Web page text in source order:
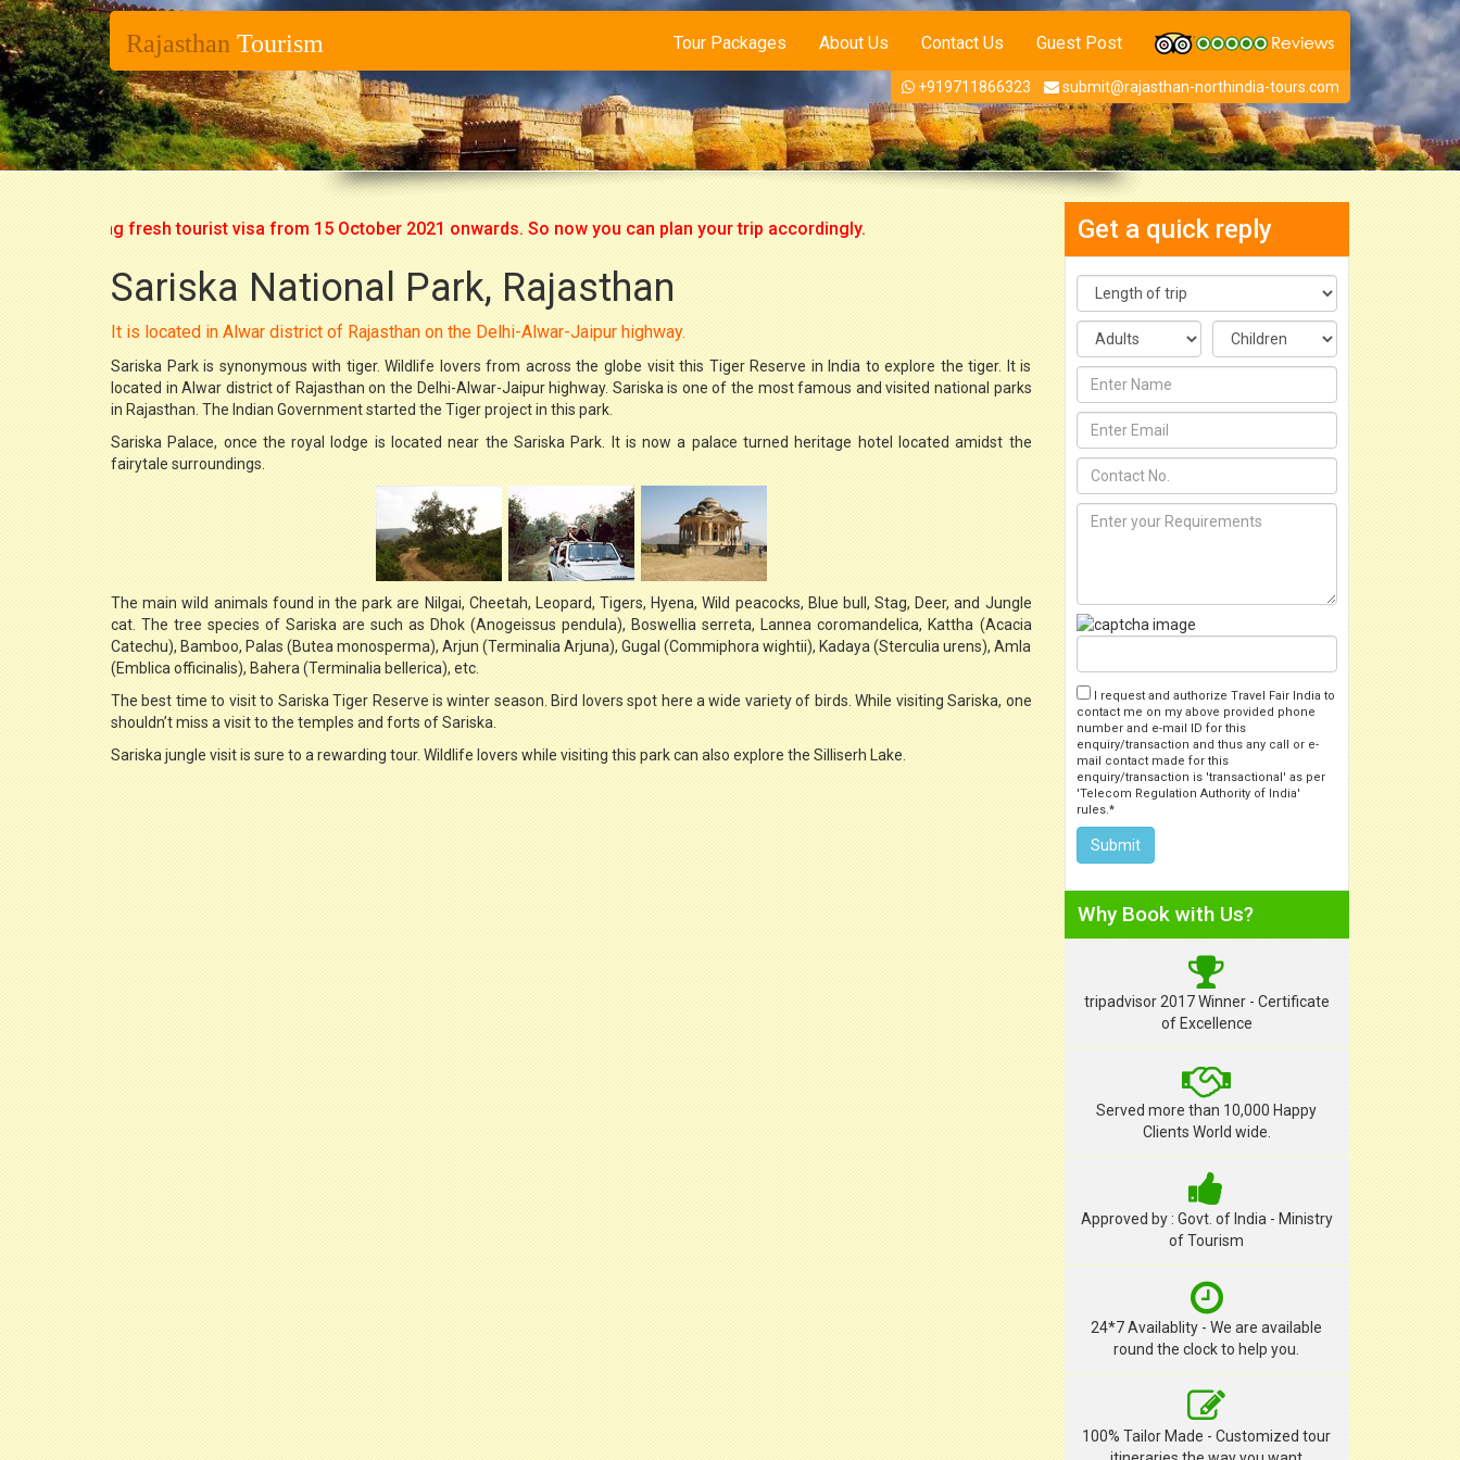
Rajasthan Tourism Tour Packages About Us Contact Us Guest Post
+919711866323 submit@rajasthan-northindia-tours.com
issuing fresh tourist visa from 15 October 2021 onwards. So now you can plan your trip accordingly.
Sariska National Park, Rajasthan
It is located in Alwar district of Rajasthan on the Delhi-Alwar-Jaipur highway.
Sariska Park is synonymous with tiger. Wildlife lovers from across the globe visit this Tiger Reserve in India to explore the tiger. It is
located in Alwar district of Rajasthan on the Delhi-Alwar-Jaipur highway. Sariska is one of the most famous and visited national parks
in Rajasthan. The Indian Government started the Tiger project in this park.
Sariska Palace, once the royal lodge is located near the Sariska Park. It is now a palace turned heritage hotel located amidst the
fairytale surroundings.
The main wild animals found in the park are Nilgai, Cheetah, Leopard, Tigers, Hyena, Wild peacocks, Blue bull, Stag, Deer, and Jungle
cat. The tree species of Sariska are such as Dhok (Anogeissus pendula), Boswellia serreta, Lannea coromandelica, Kattha (Acacia
Catechu), Bamboo, Palas (Butea monosperma), Arjun (Terminalia Arjuna), Gugal (Commiphora wightii), Kadaya (Sterculia urens), Amla
(Emblica officinalis), Bahera (Terminalia bellerica), etc.
The best time to visit to Sariska Tiger Reserve is winter season. Bird lovers spot here a wide variety of birds. While visiting Sariska, one
shouldn’t miss a visit to the temples and forts of Sariska.
Sariska jungle visit is sure to a rewarding tour. Wildlife lovers while visiting this park can also explore the Silliserh Lake.
Get a quick reply
I request and authorize Travel Fair India to
contact me on my above provided phone
number and e-mail ID for this
enquiry/transaction and thus any call or e-
mail contact made for this
enquiry/transaction is 'transactional' as per
'Telecom Regulation Authority of India'
rules.*
Why Book with Us?
tripadvisor 2017 Winner - Certificate
of Excellence
Served more than 10,000 Happy
Clients World wide.
Approved by : Govt. of India - Ministry
of Tourism
24*7 Availablity - We are available
round the clock to help you.
100% Tailor Made - Customized tour